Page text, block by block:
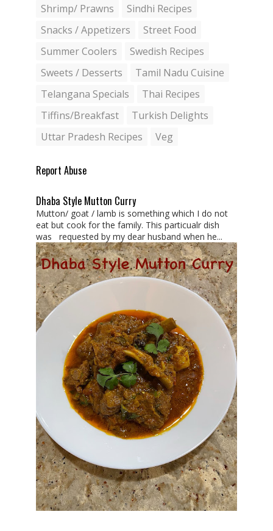
Shrimp/ Prawns
Sindhi Recipes
Snacks / Appetizers
Street Food
Summer Coolers
Swedish Recipes
Sweets / Desserts
Tamil Nadu Cuisine
Telangana Specials
Thai Recipes
Tiffins/Breakfast
Turkish Delights
Uttar Pradesh Recipes
Veg
Report Abuse
Dhaba Style Mutton Curry
Mutton/ goat / lamb is something which I do not
eat but cook for the family. This particualr dish
was requested by my dear husband when he...